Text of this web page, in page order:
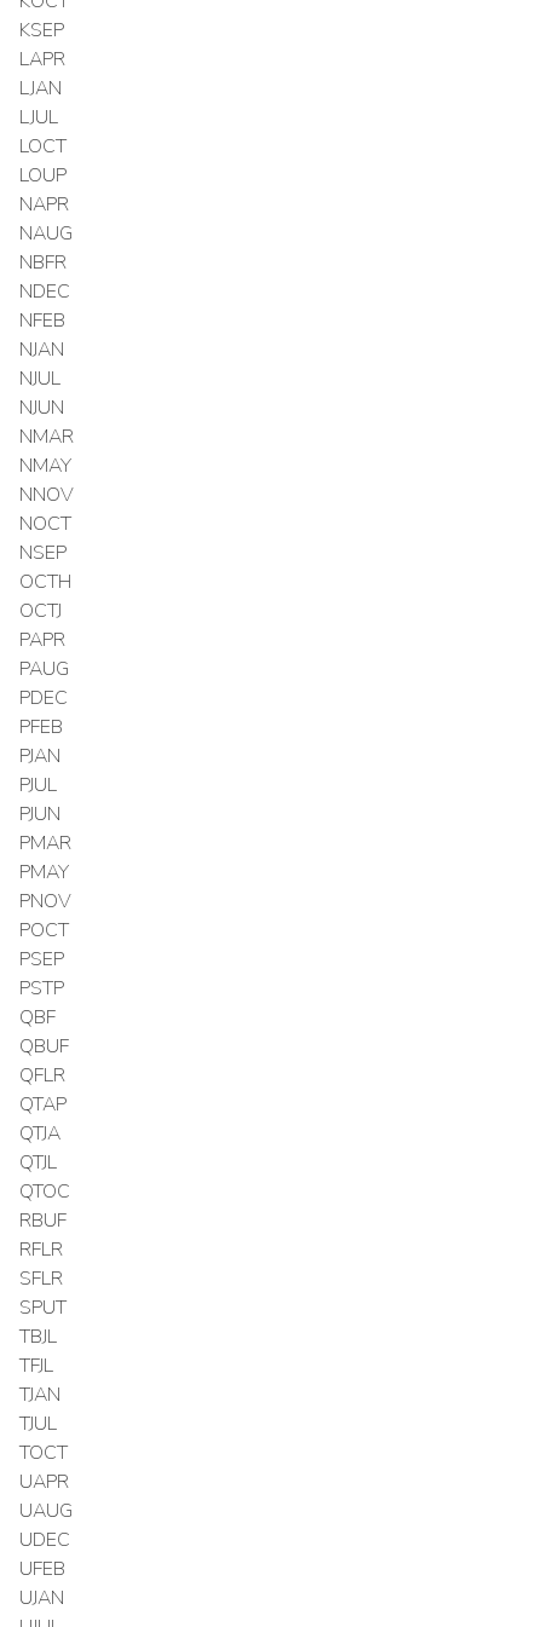
KSEP
LAPR
LJAN
LJUL
LOCT
LOUP
NAPR
NAUG
NBFR
NDEC
NFEB
NJAN
NJUL
NJUN
NMAR
NMAY
NNOV
NOCT
NSEP
OCTH
OCTJ
PAPR
PAUG
PDEC
PFEB
PJAN
PJUL
PJUN
PMAR
PMAY
PNOV
POCT
PSEP
PSTP
QBF
QBUF
QFLR
QTAP
QTJA
QTJL
QTOC
RBUF
RFLR
SFLR
SPUT
TBJL
TFJL
TJAN
TJUL
TOCT
UAPR
UAUG
UDEC
UFEB
UJAN